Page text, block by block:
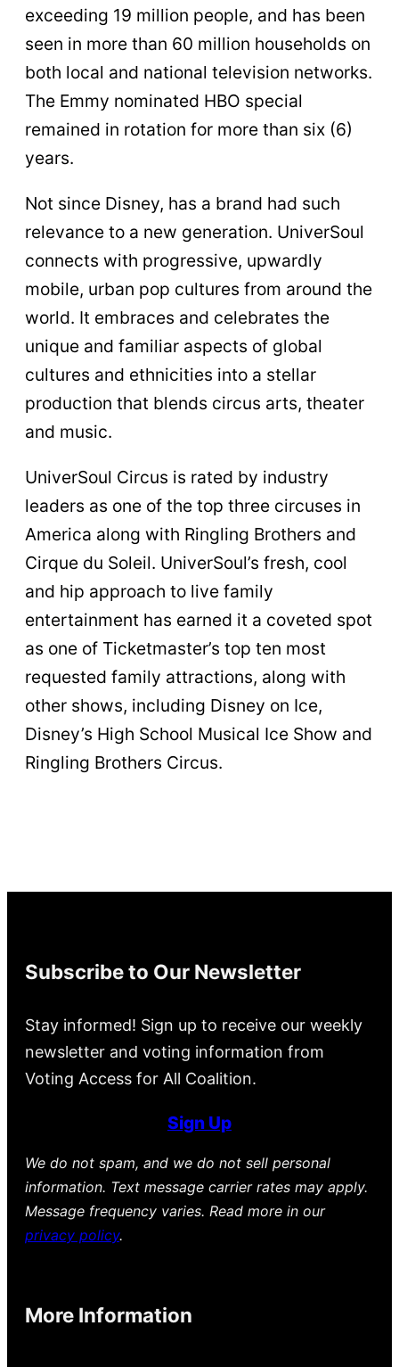
exceeding 19 million people, and has been
seen in more than 60 million households on
both local and national television networks.
The Emmy nominated HBO special
remained in rotation for more than six (6)
years.
Not since Disney, has a brand had such
relevance to a new generation. UniverSoul
connects with progressive, upwardly
mobile, urban pop cultures from around the
world. It embraces and celebrates the
unique and familiar aspects of global
cultures and ethnicities into a stellar
production that blends circus arts, theater
and music.
UniverSoul Circus is rated by industry
leaders as one of the top three circuses in
America along with Ringling Brothers and
Cirque du Soleil. UniverSoul’s fresh, cool
and hip approach to live family
entertainment has earned it a coveted spot
as one of Ticketmaster’s top ten most
requested family attractions, along with
other shows, including Disney on Ice,
Disney’s High School Musical Ice Show and
Ringling Brothers Circus.
Subscribe to Our Newsletter
Stay informed! Sign up to receive our weekly
newsletter and voting information from
Voting Access for All Coalition.
Sign Up
We do not spam, and we do not sell personal
information. Text message carrier rates may apply.
Message frequency varies. Read more in our
privacy policy.
More Information